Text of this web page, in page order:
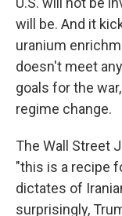
will be. And it
uranium
doesn't meet
goals for the
regime change.
The Wall Street
"this is a recipe
dictates of
surprisingly,